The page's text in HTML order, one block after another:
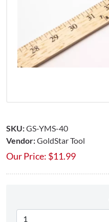
SKU:GS-YMS-40
Vendor:GoldStar Tool
Our Price: $11.99